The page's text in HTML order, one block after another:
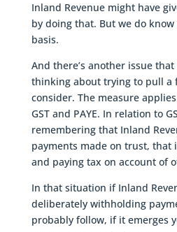
Inland Revenue might have
by doing that. But we do know
basis.
And there’s another issue that
thinking about trying to pull a
consider. The measure
GST and PAYE. In relation to
remembering that Inland
payments made on trust, that
and paying tax on account of
In that situation if Inland
deliberately withholding
probably follow, if it emerges